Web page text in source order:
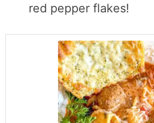
red pepper flakes!